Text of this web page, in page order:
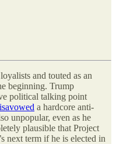
and touted as an
beginning. Trump
political talking point
a hardcore anti-
unpopular, even as he
plausible that Project
next term if he is elected in